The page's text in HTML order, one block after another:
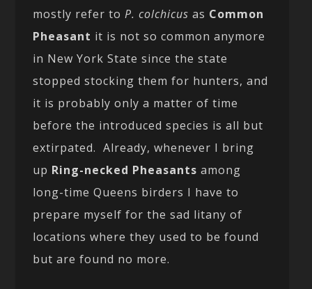
mostly refer toP. colchicus as Common
Pheasant it is not so common anymore
in New York State since the state
stopped stocking them for hunters, and
it is probably only a matter of time
before the introduced species is all but
extirpated. Already, whenever I bring
up Ring-necked Pheasants among
long-time Queens birders I have to
prepare myself for the sad litany of
locations where they used to be found
but are found no more.